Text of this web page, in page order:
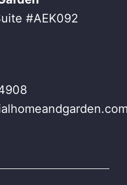
#AEK092